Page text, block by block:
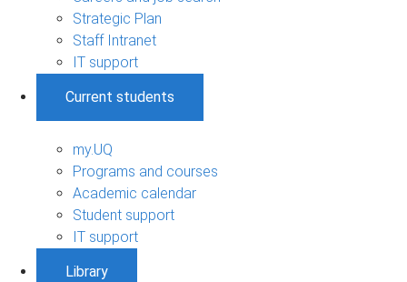
Strategic Plan
Staff Intranet
IT support
Current students
my.UQ
Programs and courses
Academic calendar
Student support
IT support
Library